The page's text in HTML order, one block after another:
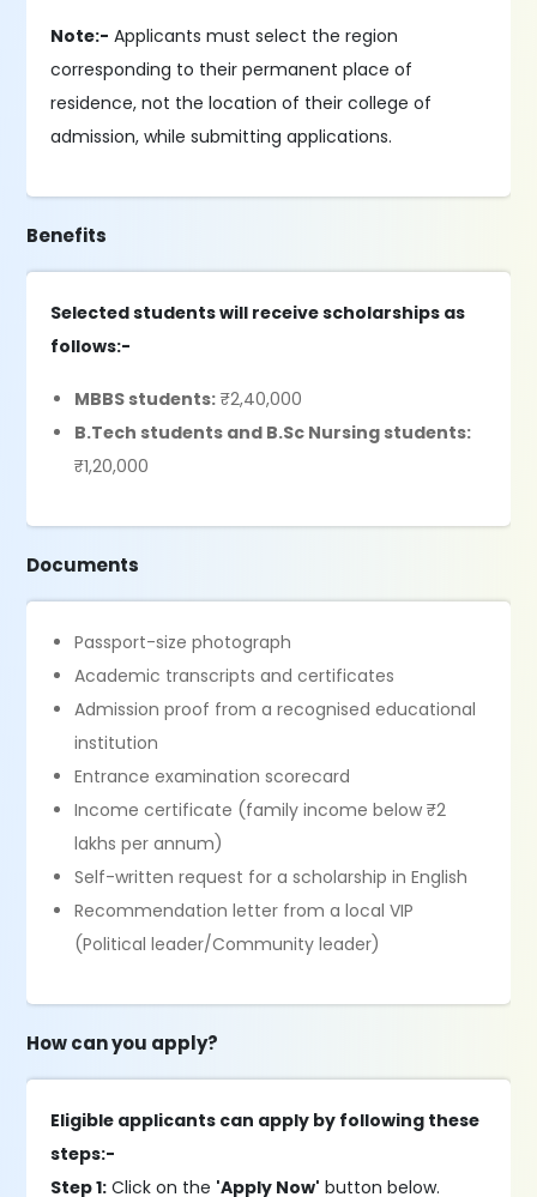
Note:- Applicants must select the region
corresponding to their permanent place of
residence, not the location of their college of
admission, while submitting applications.
Benefits
Selected students will receive scholarships as
follows:-
MBBS students: ₹2,40,000
B.Tech students and B.Sc Nursing students:
₹1,20,000
Documents
Passport-size photograph
Academic transcripts and certificates
Admission proof from a recognised educational
institution
Entrance examination scorecard
Income certificate (family income below ₹2
lakhs per annum)
Self-written request for a scholarship in English
Recommendation letter from a local VIP
(Political leader/Community leader)
How can you apply?
Eligible applicants can apply by following these
steps:-
Step 1: Click on the 'Apply Now' button below.